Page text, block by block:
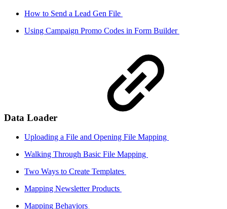
How to Send a Lead Gen File
Using Campaign Promo Codes in Form Builder
Data Loader
Uploading a File and Opening File Mapping
Walking Through Basic File Mapping
Two Ways to Create Templates
Mapping Newsletter Products
Mapping Behaviors